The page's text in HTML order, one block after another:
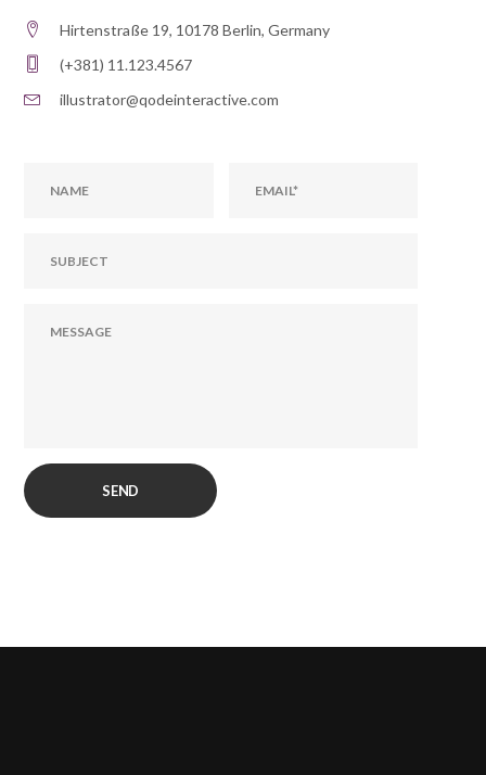
Hirtenstraße 19, 10178 Berlin, Germany
(+381) 11.123.4567
illustrator@qodeinteractive.com